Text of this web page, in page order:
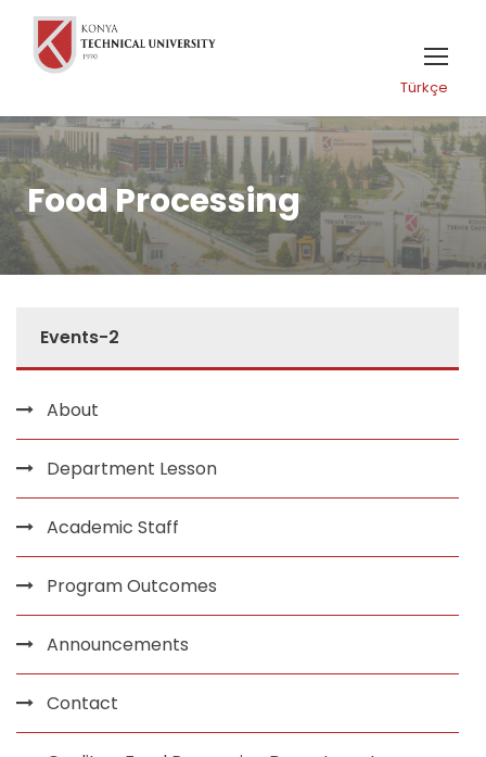
Türkçe
Food Processing
Events-2
About
Department Lesson
Academic Staff
Program Outcomes
Announcements
Contact